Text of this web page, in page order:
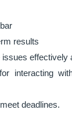
results
effectively
interacting
deadlines.